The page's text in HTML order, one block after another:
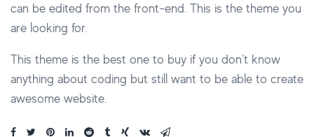
can be edited from the front-end. This is the theme you
are looking for.
This theme is the best one to buy if you don’t know
anything about coding but still want to be able to create
awesome website.